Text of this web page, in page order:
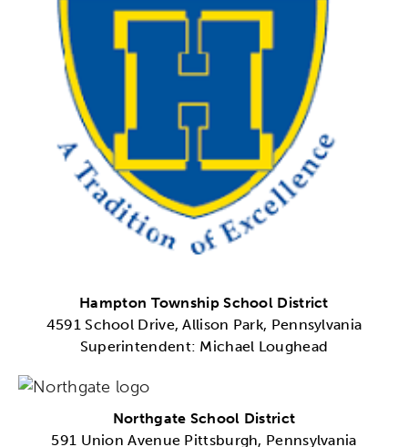
Hampton Township School District
4591 School Drive, Allison Park, Pennsylvania
Superintendent: Michael Loughead
Northgate School District
591 Union Avenue Pittsburgh, Pennsylvania